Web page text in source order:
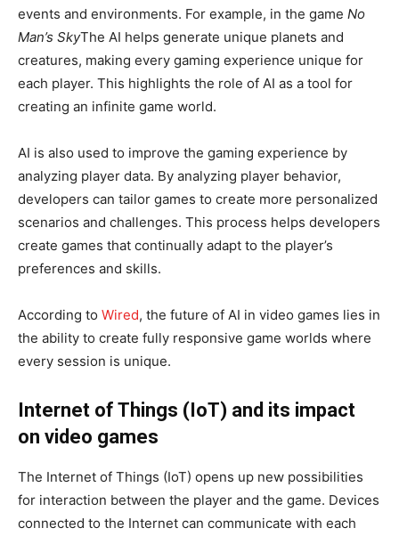
events and environments. For example, in the game No
Man’s SkyThe AI ​​helps generate unique planets and
creatures, making every gaming experience unique for
each player. This highlights the role of AI as a tool for
creating an infinite game world.
AI is also used to improve the gaming experience by
analyzing player data. By analyzing player behavior,
developers can tailor games to create more personalized
scenarios and challenges. This process helps developers
create games that continually adapt to the player’s
preferences and skills.
According to Wired, the future of AI in video games lies in
the ability to create fully responsive game worlds where
every session is unique.
Internet of Things (IoT) and its impact
on video games
The Internet of Things (IoT) opens up new possibilities
for interaction between the player and the game. Devices
connected to the Internet can communicate with each